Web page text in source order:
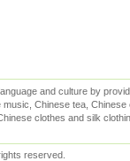
and culture by
Chinese tea,
clothes and silk
reserved.